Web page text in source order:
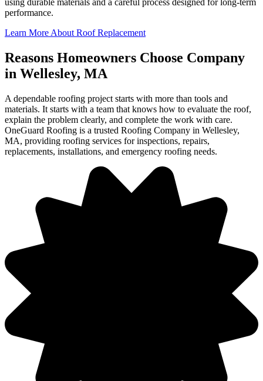
using durable materials and a careful process designed for long-term
performance.
Learn More About Roof Replacement
Reasons Homeowners Choose Company
in Wellesley, MA
A dependable roofing project starts with more than tools and
materials. It starts with a team that knows how to evaluate the roof,
explain the problem clearly, and complete the work with care.
OneGuard Roofing is a trusted Roofing Company in Wellesley,
MA, providing roofing services for inspections, repairs,
replacements, installations, and emergency roofing needs.